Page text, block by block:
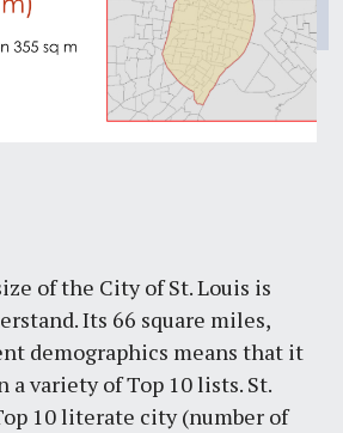
of the City of St. Louis is
Its 66 square miles,
demographics means that it
a variety of Top 10 lists. St.
10 literate city (number of